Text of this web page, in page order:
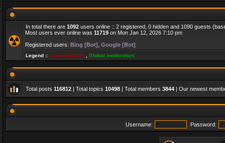
In total there are 1092 users online :: 2 registered, 0 hidden and 1090 guests
Most users ever online was 11719 on Mon Jan 12, 2026 7:10 pm
Registered users: Bing [Bot] Google [Bot]
Legend :: Administrators Global moderators
Total posts 116812 | Total topics 10498 | Total members 3844 | Our newest
Username: Password: